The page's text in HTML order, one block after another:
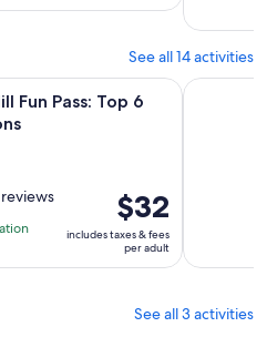
per
See all 14 activities
Fun Pass: Top 6
Price
is
$32
per
$32
includes taxes & fees
per adult
Opens in new tab
Niagara
See all 3 activities